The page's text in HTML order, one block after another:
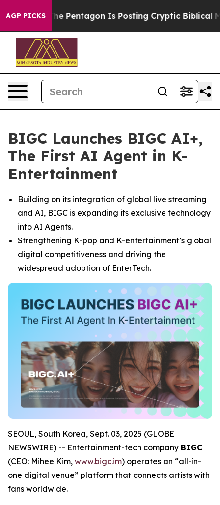
AGP PICKS
The Pentagon Is Posting Cryptic Biblical
BIGC Launches BIGC AI+,
The First AI Agent in K-
Entertainment
Building on its integration of global live streaming
and AI, BIGC is expanding its exclusive technology
into AI Agents.
Strengthening K-pop and K-entertainment’s global
digital competitiveness and driving the
widespread adoption of EnterTech.
SEOUL, South Korea, Sept. 03, 2025 (GLOBE
NEWSWIRE) -- Entertainment-tech company BIGC
(CEO: Mihee Kim, www.bigc.im) operates an “all-in-
one digital venue” platform that connects artists with
fans worldwide.